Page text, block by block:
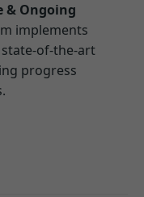
& Ongoing
implements
of-the-art
progress